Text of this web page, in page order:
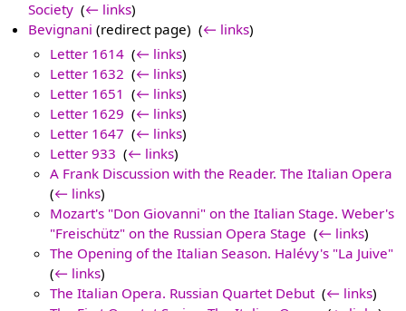
Society ‎(← links)
Bevignani (redirect page) ‎(← links)
Letter 1614 ‎(← links)
Letter 1632 ‎(← links)
Letter 1651 ‎(← links)
Letter 1629 ‎(← links)
Letter 1647 ‎(← links)
Letter 933 ‎(← links)
A Frank Discussion with the Reader. The Italian Opera
(← links)
Mozart's "Don Giovanni" on the Italian Stage. Weber's
"Freischütz" on the Russian Opera Stage ‎(← links)
The Opening of the Italian Season. Halévy's "La Juive"
(← links)
The Italian Opera. Russian Quartet Debut‎(← links)